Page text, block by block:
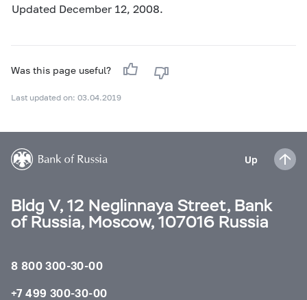
Updated December 12, 2008.
Was this page useful?
Last updated on: 03.04.2019
Up
Bldg V, 12 Neglinnaya Street, Bank
of Russia, Moscow, 107016 Russia
8 800 300-30-00
+7 499 300-30-00